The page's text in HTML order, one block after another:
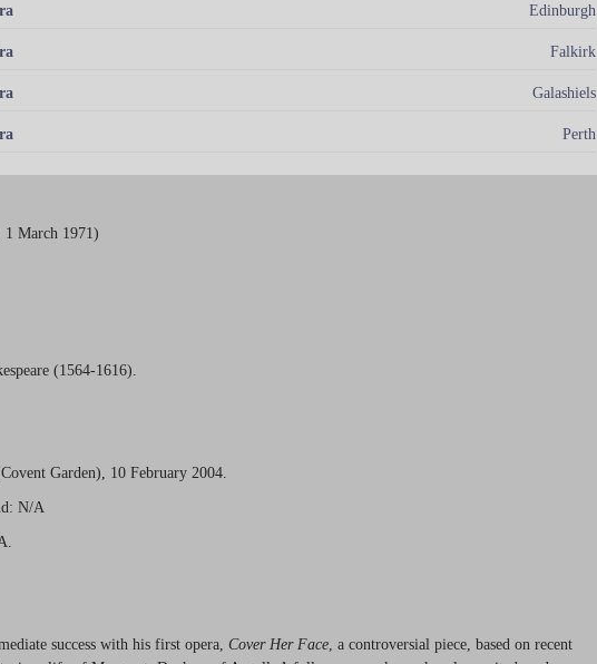
Edinburgh
Falkirk
Galashiels
Perth
1 March 1971)
(1564-1616).
Garden), 10 February 2004.
N/A
success with his first opera, Cover Her Face, a controversial piece, based on recent